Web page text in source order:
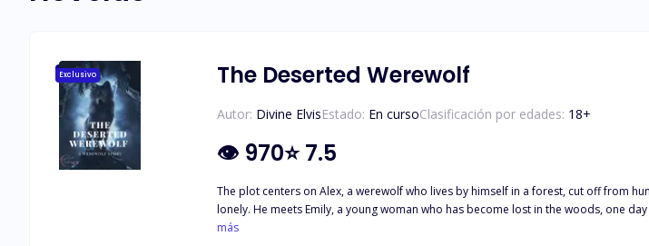
Exclusivo The Deserted Werewolf
Autor: Divine ElvisEstado: En cursoClasificación por edades: 18+
👁 970⭐7.5
The plot centers on Alex, a werewolf who lives by himself in a forest, cut off from
lonely. He meets Emily, a young woman who has become lost in the woods, one
grows as Emily helps Alex face his previous traumas and negotiate his human side. As their friendship deepens, Alex is forced to confront the possibility that he harbors feelings for
más